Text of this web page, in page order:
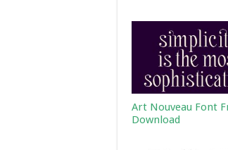
Art Nouveau Font
Download